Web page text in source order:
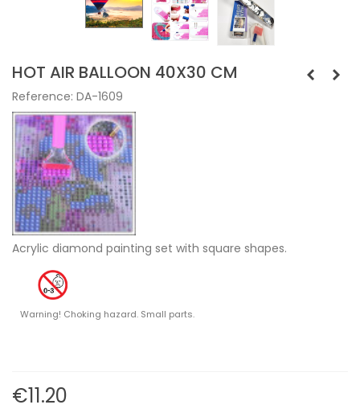
HOT AIR BALLOON 40X30 CM
Reference: DA-1609
Acrylic diamond painting set with square shapes.
Warning! Choking hazard. Small parts.
€11.20